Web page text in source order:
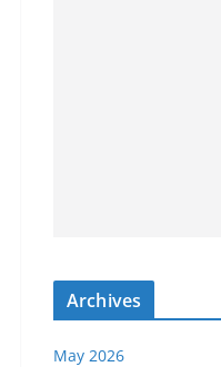
Archives
May 2026